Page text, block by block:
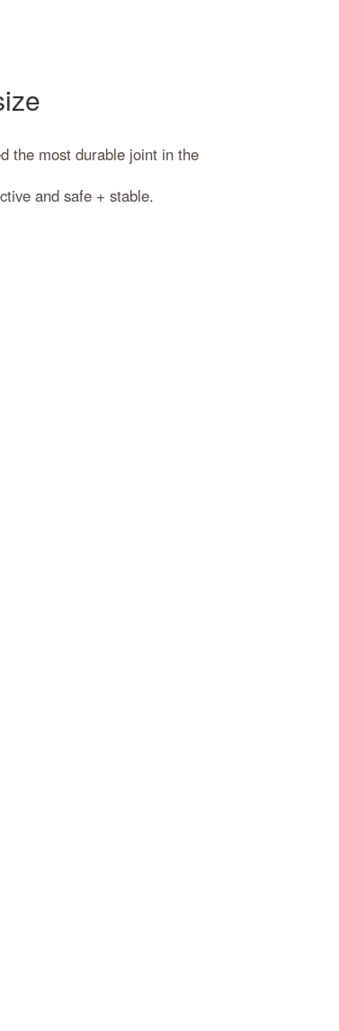
the most durable joint in the
and safe + stable.